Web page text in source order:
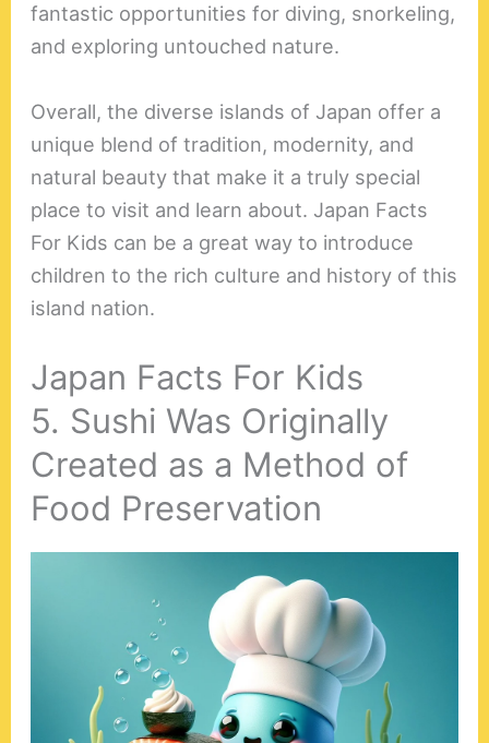
fantastic opportunities for diving, snorkeling,
and exploring untouched nature.
Overall, the diverse islands of Japan offer a
unique blend of tradition, modernity, and
natural beauty that make it a truly special
place to visit and learn about. Japan Facts
For Kids can be a great way to introduce
children to the rich culture and history of this
island nation.
Japan Facts For Kids
5. Sushi Was Originally
Created as a Method of
Food Preservation